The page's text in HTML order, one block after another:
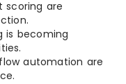
scoring are
is becoming
automation are